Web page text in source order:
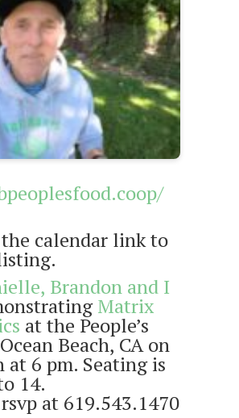
calendar link to
Brandon and I
Matrix
at the People’s
Beach, CA on
at 6 pm. Seating is
14.
at 619.543.1470